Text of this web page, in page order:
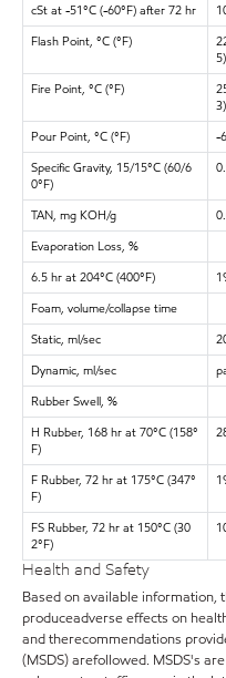
cSt at -51°C (-60°F) after 72 hr
Flash Point, °C (°F)
5)
Fire Point, °C (°F)
3)
Pour Point, °C (°F) -
Specific Gravity, 15/15°C (60/6
0°F)
TAN, mg KOH/g
Evaporation Loss, %
6.5 hr at 204°C (400°F)
Foam, volume/collapse time
Static, ml/sec
Dynamic, ml/sec
Rubber Swell, %
H Rubber, 168 hr at 70°C (158°
F)
F Rubber, 72 hr at 175°C (347°
F)
FS Rubber, 72 hr at 150°C (30
2°F)
Health and Safety
Based on available information,
produceadverse effects on
and therecommendations
(MSDS) arefollowed. MSDS's